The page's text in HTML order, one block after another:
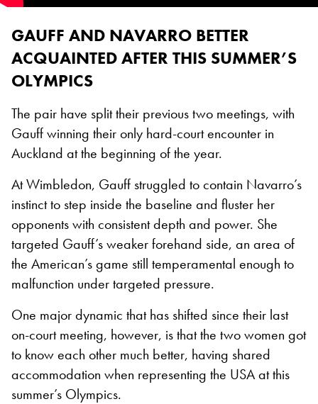
GAUFF AND NAVARRO BETTER
ACQUAINTED AFTER THIS SUMMER’S
OLYMPICS
The pair have split their previous two meetings, with
Gauff winning their only hard-court encounter in
Auckland at the beginning of the year.
At Wimbledon, Gauff struggled to contain Navarro’s
instinct to step inside the baseline and fluster her
opponents with consistent depth and power. She
targeted Gauff’s weaker forehand side, an area of
the American’s game still temperamental enough to
malfunction under targeted pressure.
One major dynamic that has shifted since their last
on-court meeting, however, is that the two women got
to know each other much better, having shared
accommodation when representing the USA at this
summer’s Olympics.